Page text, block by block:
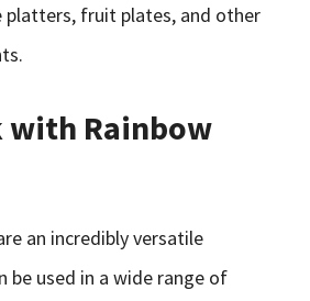
fruit plates, and other
with Rainbow
an incredibly versatile
be used in a wide range of